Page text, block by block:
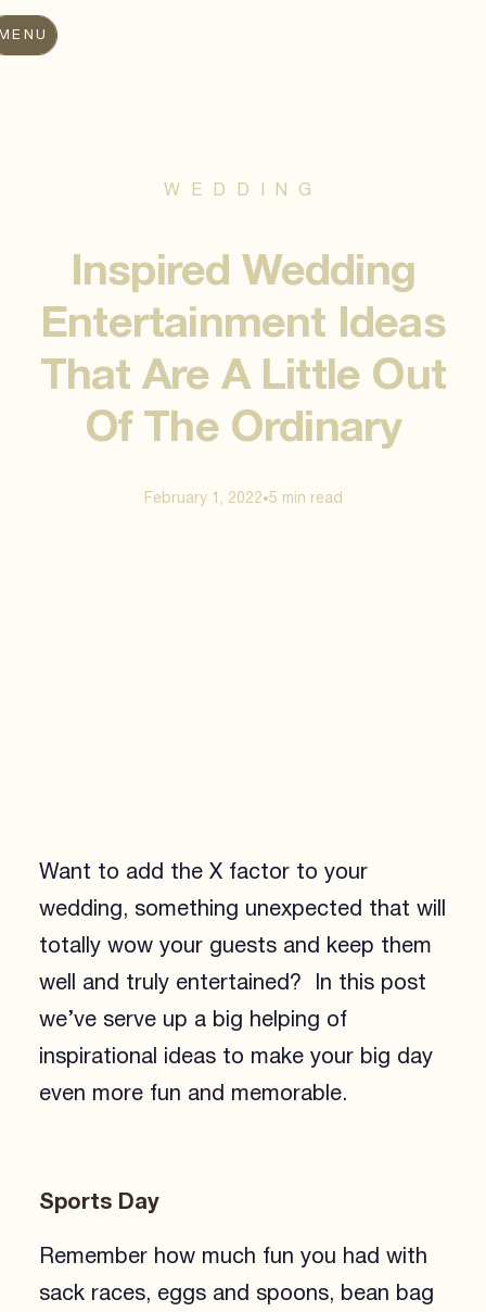
WEDDING
Inspired Wedding
Entertainment Ideas
That Are A Little Out
Of The Ordinary
February 1, 2022•5 min read
Want to add the X factor to your
wedding, something unexpected that will
totally wow your guests and keep them
well and truly entertained? In this post
we’ve serve up a big helping of
inspirational ideas to make your big day
even more fun and memorable.
Sports Day
Remember how much fun you had with
sack races, eggs and spoons, bean bag